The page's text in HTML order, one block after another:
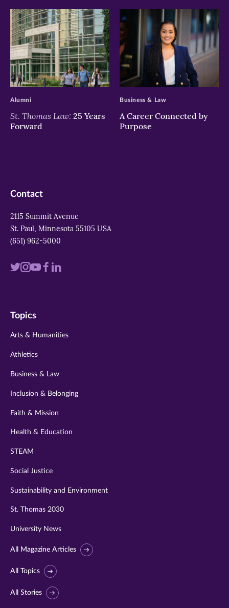
>
St. Thomas Law: 25 Years
Forward
Alumni
>
A Career Connected by
Purpose
Business & Law
Contact
2115 Summit Avenue
St. Paul, Minnesota 55105 USA
(651) 962-5000
Visit
twitter
Visit
instagram
VisitVisit
Visit
Topics
Arts & Humanities
Athletics
Business & Law
Inclusion & Belonging
Faith & Mission
Health & Education
STEAM
Social Justice
Sustainability and Environment
St. Thomas 2030
University News
All Magazine Articles
All Topics
All Stories